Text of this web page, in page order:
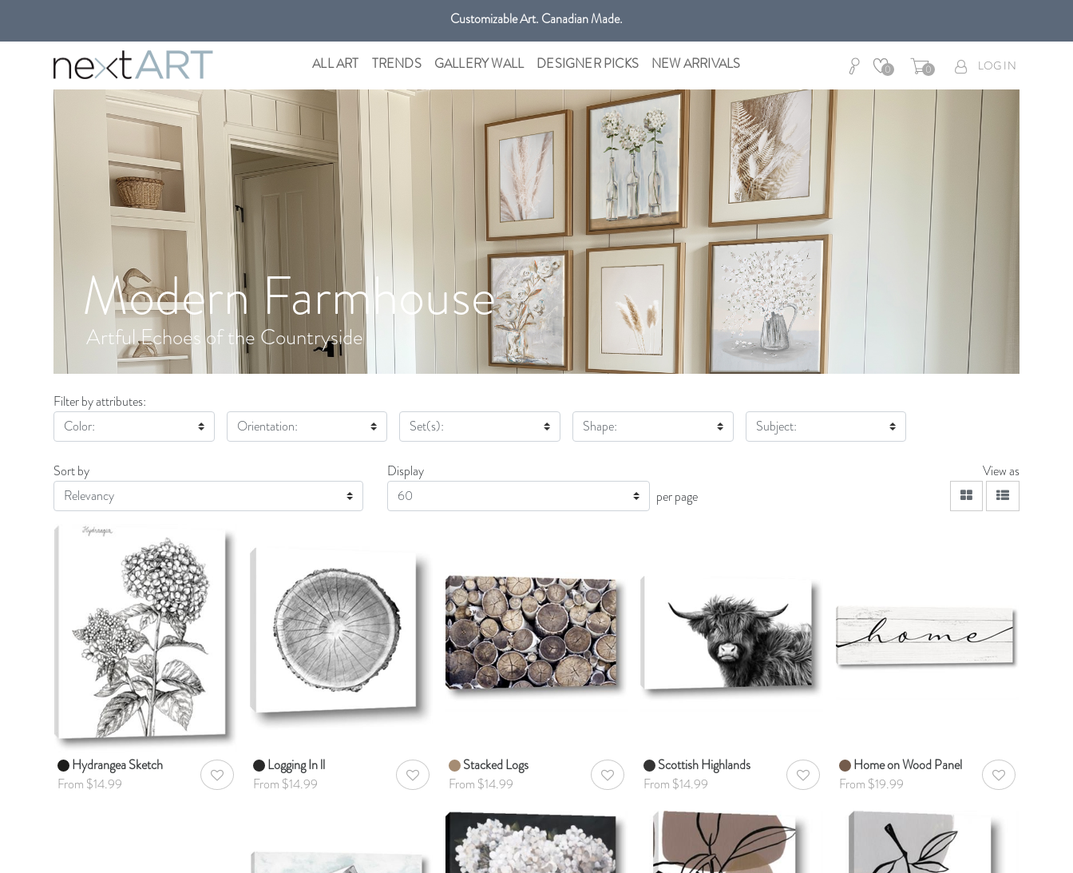
Get free shipping only in GTA on all orders over $100 CAD.
Customizable Art. Canadian Made.
ALL ART TRENDS GALLERY WALL DESIGNER PICKS NEW ARRIVALS 0 0 LOG IN
Modern Farmhouse
Artful Echoes of the Countryside
Filter by attributes:
Color:
Orientation: Set(s): Shape: Subject:
Sort by
Display
Display
per page
View as
viewmode gridviewmode list
Hydrangea Sketch
From $14.99
AddToWishlist
Logging In ll
From $14.99
AddToWishlist
Stacked Logs
From $14.99
AddToWishlist
Scottish Highlands
From $14.99
AddToWishlist
Home on Wood Panel
From $19.99
AddToWishlist